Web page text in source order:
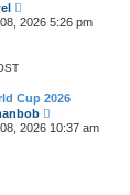
i
e
l
a
t
e
2026 5:26 pm
Cup 2026
i
e
2026 10:37 am